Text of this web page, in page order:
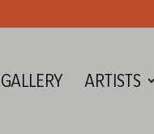
ARTISTS